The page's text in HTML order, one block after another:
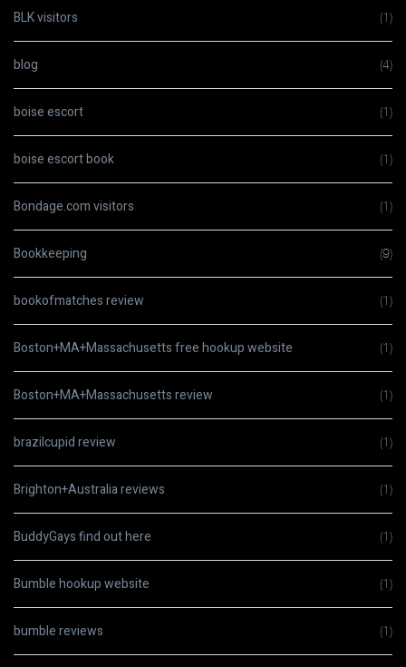
BLK visitors (1)
blog (4)
boise escort (1)
boise escort book (1)
Bondage.com visitors (1)
Bookkeeping (9)
bookofmatches review (1)
Boston+MA+Massachusetts free hookup website (1)
Boston+MA+Massachusetts review (1)
brazilcupid review (1)
Brighton+Australia reviews (1)
BuddyGays find out here (1)
Bumble hookup website (1)
bumble reviews (1)